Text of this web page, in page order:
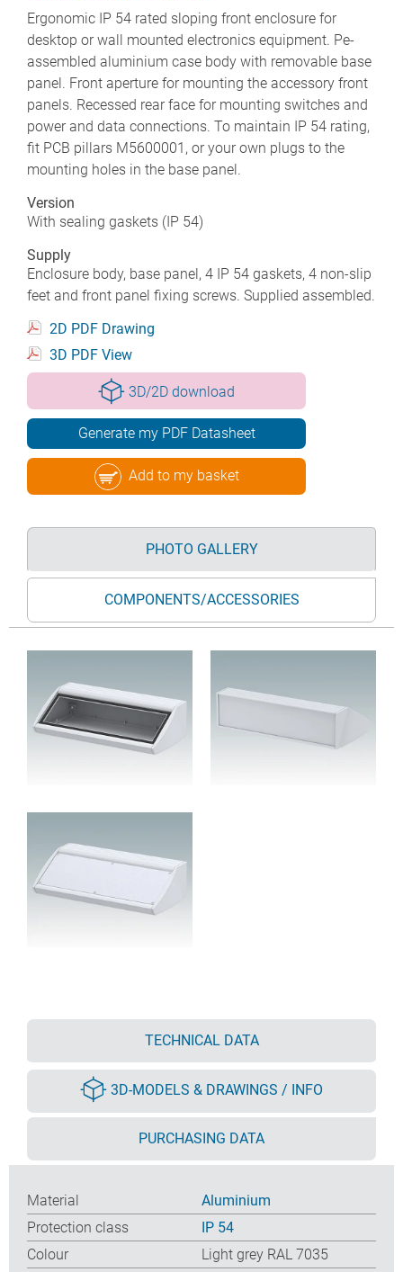
Ergonomic IP 54 rated sloping front enclosure for
desktop or wall mounted electronics equipment. Pe-
assembled aluminium case body with removable base
panel. Front aperture for mounting the accessory front
panels. Recessed rear face for mounting switches and
power and data connections. To maintain IP 54 rating,
fit PCB pillars M5600001, or your own plugs to the
mounting holes in the base panel.
Version
With sealing gaskets (IP 54)
Supply
Enclosure body, base panel, 4 IP 54 gaskets, 4 non-slip
feet and front panel fixing screws. Supplied assembled.
2D PDF Drawing
3D PDF View
3D/2D download
Generate my PDF Datasheet
Add to my basket
PHOTO GALLERY
COMPONENTS/ACCESSORIES
TECHNICAL DATA
3D-MODELS & DRAWINGS / INFO
PURCHASING DATA
Material
Aluminium
Protection class
IP 54
Colour
Light grey RAL 7035